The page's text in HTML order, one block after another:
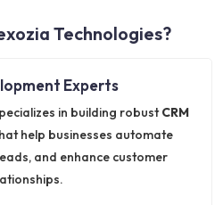
Technologies?
Experts
in building robustCRM
help businesses automate
and enhance customer